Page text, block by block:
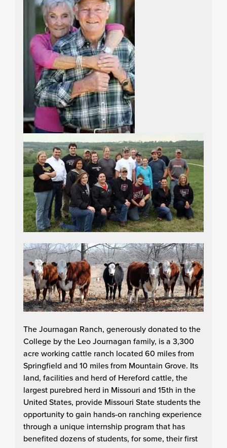
The Journagan Ranch, generously donated to the
College by the Leo Journagan family, is a 3,300
acre working cattle ranch located 60 miles from
Springfield and 10 miles from Mountain Grove. Its
land, facilities and herd of Hereford cattle, the
largest purebred herd in Missouri and 15th in the
United States, provide Missouri State students the
opportunity to gain hands-on ranching experience
through a unique internship program that has
benefited dozens of students, for some, their first